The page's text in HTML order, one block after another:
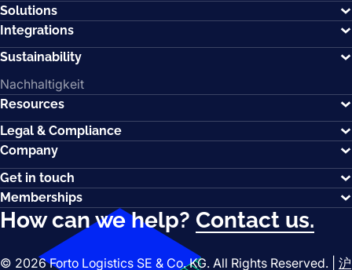
Solutions
Integrations
Sustainability
Nachhaltigkeit
Resources
Legal & Compliance
Company
Get in touch
Memberships
How can we help? Contact us.
© 2026 Forto Logistics SE & Co. KG. All Rights Reserved. | 沪